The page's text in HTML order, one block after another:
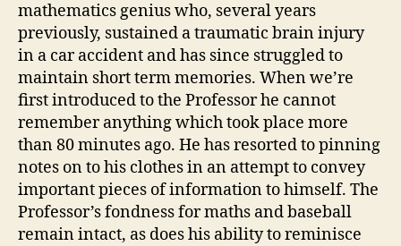
mathematics genius who, several years
previously, sustained a traumatic brain injury
in a car accident and has since struggled to
maintain short term memories. When we’re
first introduced to the Professor he cannot
remember anything which took place more
than 80 minutes ago. He has resorted to pinning
notes on to his clothes in an attempt to convey
important pieces of information to himself. The
Professor’s fondness for maths and baseball
remain intact, as does his ability to reminisce